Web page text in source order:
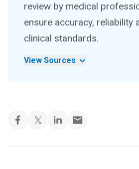
review by medical
ensure accuracy, reliability
clinical standards.
View Sources